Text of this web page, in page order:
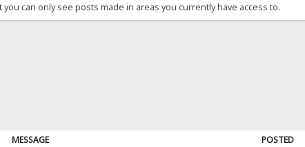
can only see posts made in areas you currently have access to.
MESSAGE
POSTED